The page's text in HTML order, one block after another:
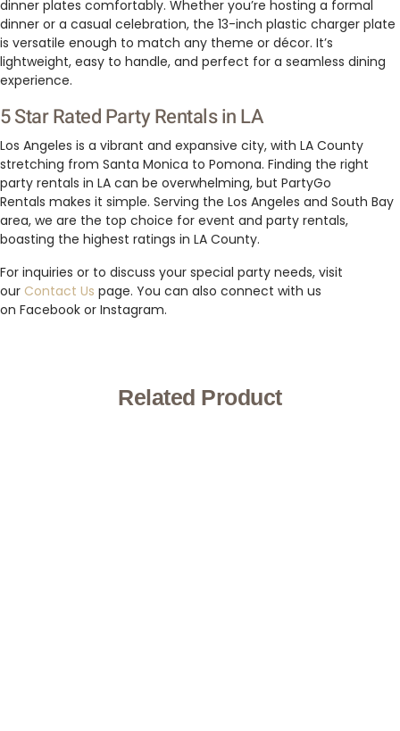
dinner plates comfortably. Whether you’re hosting a formal
dinner or a casual celebration, the 13-inch plastic charger plate
is versatile enough to match any theme or décor. It’s
lightweight, easy to handle, and perfect for a seamless dining
experience.
5 Star Rated Party Rentals in LA
Los Angeles is a vibrant and expansive city, with LA County
stretching from Santa Monica to Pomona. Finding the right
party rentals in LA can be overwhelming, but PartyGo
Rentals makes it simple. Serving the Los Angeles and South Bay
area, we are the top choice for event and party rentals,
boasting the highest ratings in LA County.
For inquiries or to discuss your special party needs, visit
our Contact Us page. You can also connect with us
on Facebook or Instagram.
Related Product